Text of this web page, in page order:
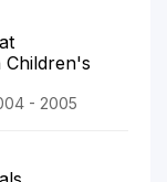
- 2005